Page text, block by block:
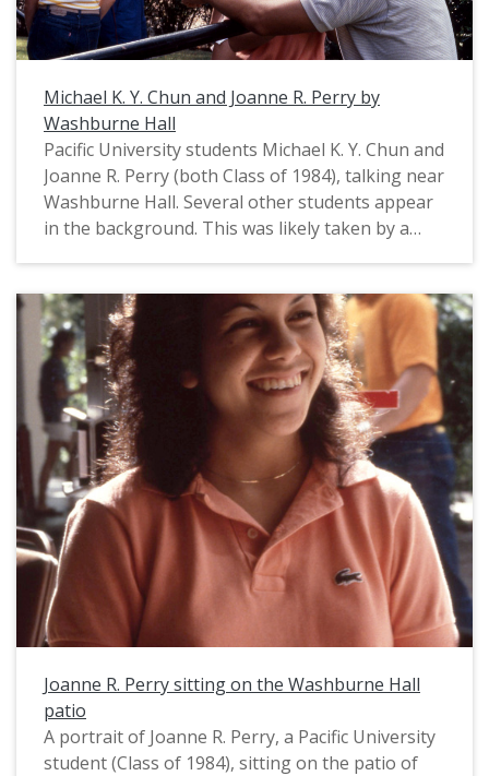
Michael K. Y. Chun and Joanne R. Perry by
Washburne Hall
Pacific University students Michael K. Y. Chun and
Joanne R. Perry (both Class of 1984), talking near
Washburne Hall. Several other students appear
in the background. This was likely taken by a
closely related image, see: PUA_PeoSlides_523
Joanne R. Perry sitting on the Washburne Hall
patio
A portrait of Joanne R. Perry, a Pacific University
student (Class of 1984), sitting on the patio of